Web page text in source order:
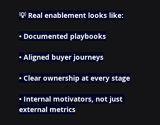
💡 Real enablement looks like:
• Documented playbooks
• Aligned buyer journeys
• Clear ownership at every stage
• Internal motivators, not just
external metrics